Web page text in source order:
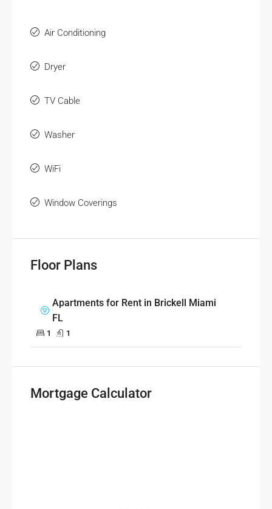
Air Conditioning
Dryer
TV Cable
Washer
WiFi
Window Coverings
Floor Plans
Apartments for Rent in Brickell Miami
FL
1 1
Mortgage Calculator